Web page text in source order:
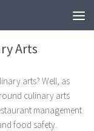
Arts
arts? Well, as
culinary arts
management
food safety.